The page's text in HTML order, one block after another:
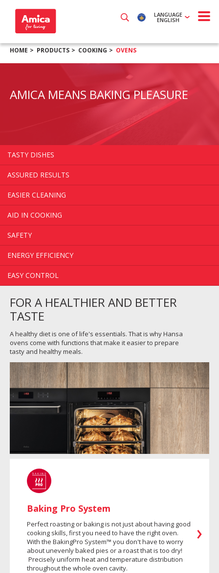
LANGUAGE
ENGLISH
HOME PRODUCTS COOKING OVENS
AMICA MEANS BAKING PLEASURE
TASTY DISHES
ASSURED RESULTS
EASIER CLEANING
AID IN COOKING
SAFETY
ENERGY EFFICIENCY
EASY CONTROL
FOR A HEALTHIER AND BETTER
TASTE
A healthy diet is one of life's essentials. That is why Hansa
ovens come with functions that make it easier to prepare
tasty and healthy meals.
Baking Pro System
Perfect roasting or baking is not just about having good
cooking skills, first you need to have the right oven.
With the BakingPro System™ you don't have to worry
about unevenly baked pies or a roast that is too dry!
Precisely uniform heat and temperature distribution
throughout the whole oven cavity.